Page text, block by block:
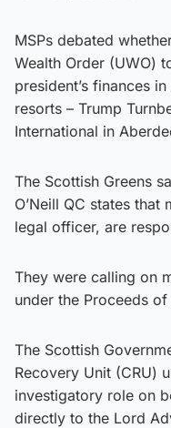
MSPs debated
Wealth Order (UWO)
president’s finances
resorts – Trump
International in
The Scottish Greens
O’Neill QC states
legal officer, are
They were calling on
under the Proceeds
The Scottish
Recovery Unit (CRU)
investigatory role on
directly to the Lord